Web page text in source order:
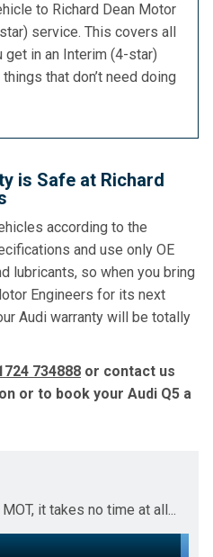
to Richard Dean Motor
service. This covers all
get in an Interim (4-star)
that don’t need doing
is Safe at Richard
according to the
and use only OE
lubricants, so when you bring
Engineers for its next
Audi warranty will be totally
734888 or contact us
or to book your Audi Q5 a
it takes no time at all...